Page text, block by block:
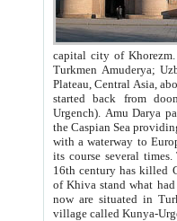
capital city of Khorezm. Historians tell, it was
Turkmen Amuderya; Uzbek Amudaryo; Tajik Dar'yoi Amu - large river originating in
Plateau, Central Asia, about 2495 km (about 1550 mi) in length) had
started back from doomed former capital city
Urgench). Amu Darya passed
the Caspian Sea providing
with a waterway to
its course several
16th century has killed Gurgangi. 150 km (about 93 mi) northwest
of Khiva stand what had remained of the ancient capital. The
now are situated in Turkmenistan, in
village called Kunya-